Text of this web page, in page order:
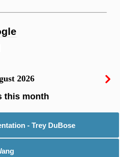
2026
- Trey DuBose